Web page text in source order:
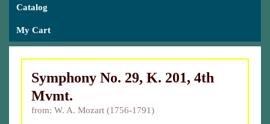
Catalog
My Cart
Symphony No. 29, K. 201, 4th
Mvmt.
from: W. A. Mozart (1756-1791)